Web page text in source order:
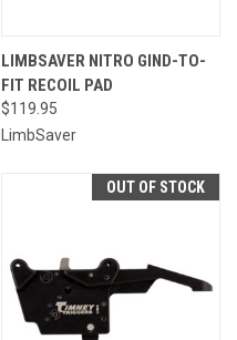
LIMBSAVER NITRO GIND-TO-
FIT RECOIL PAD
$119.95
LimbSaver
OUT OF STOCK